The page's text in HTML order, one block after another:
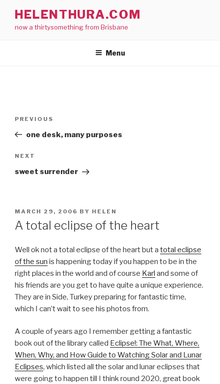
content
HELENTHURA.COM
now a thirtysomething from Brisbane
Menu
Previous
Post
PREVIOUS
one desk, many purposes
Next
Post
NEXT
sweet surrender
POSTED
ON
MARCH 29, 2006 BY HELEN
A total eclipse of the heart
Well ok not a total eclipse of the heart but a total eclipse
of the sun is happening today if you happen to be in the
right places in the world and of course Karl and some of
his friends are you get to have quite a unique experience.
They are in Side, Turkey preparing for fantastic time,
which I can’t wait to see his photos from.
A couple of years ago I remember getting a fantastic
book out of the library called Eclipse!: The What, Where,
When, Why, and How Guide to Watching Solar and Lunar
Eclipses, which listed all the solar and lunar eclipses that
were going to happen till I think round 2020, great book